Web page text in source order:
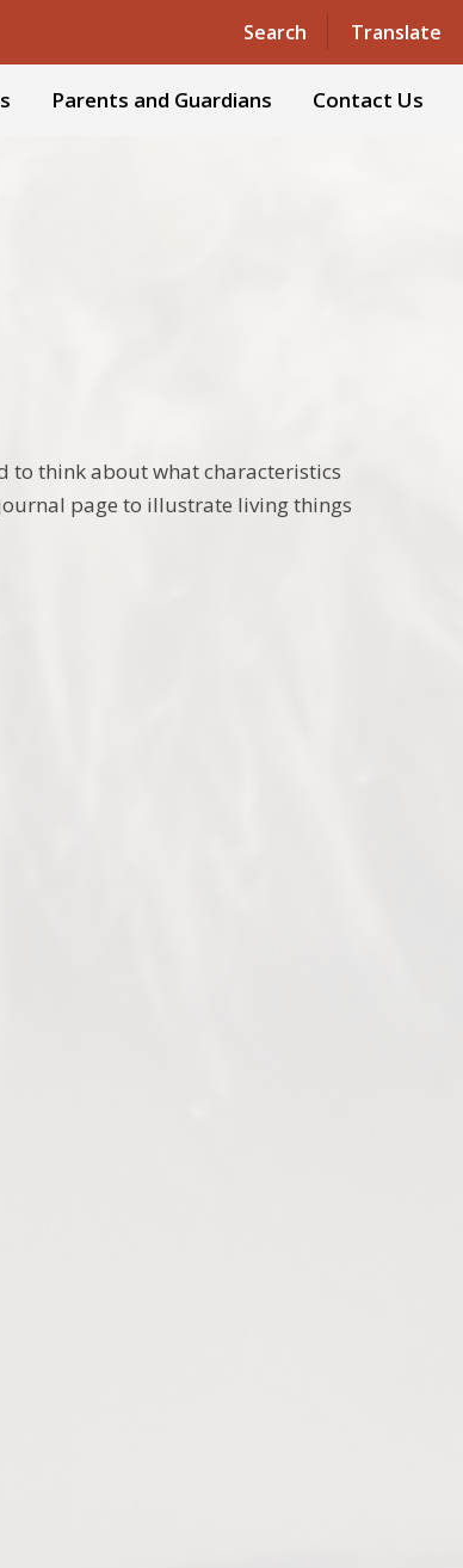
Search Translate
Powered by Translate
Parents and Guardians Contact Us
to think about what characteristics
page to illustrate living things